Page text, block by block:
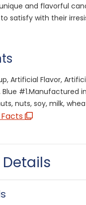
and flavorful
satisfy with their
Artificial Flavor,
#1.Manufactured
nuts, soy, milk,